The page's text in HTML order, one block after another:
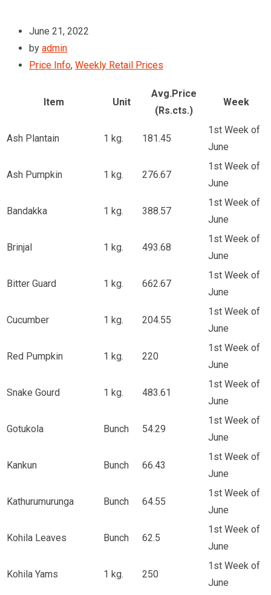
June 21, 2022
by admin
Price Info, Weekly Retail Prices
Item Unit
Avg.Price
(Rs.cts.)
Week
Ash Plantain 1 kg. 181.45
1st Week of
June
Ash Pumpkin 1 kg. 276.67
1st Week of
June
Bandakka 1 kg. 388.57
1st Week of
June
Brinjal 1 kg. 493.68
1st Week of
June
Bitter Guard 1 kg. 662.67
1st Week of
June
Cucumber 1 kg. 204.55
1st Week of
June
Red Pumpkin 1 kg. 220
1st Week of
June
Snake Gourd 1 kg. 483.61
1st Week of
June
Gotukola Bunch 54.29
1st Week of
June
Kankun Bunch 66.43
1st Week of
June
Kathurumurunga Bunch 64.55
1st Week of
June
Kohila Leaves Bunch 62.5
1st Week of
June
Kohila Yams 1 kg. 250
1st Week of
June